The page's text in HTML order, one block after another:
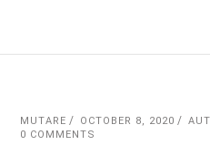
MUTARE OCTOBER 8, 2020
0 COMMENTS